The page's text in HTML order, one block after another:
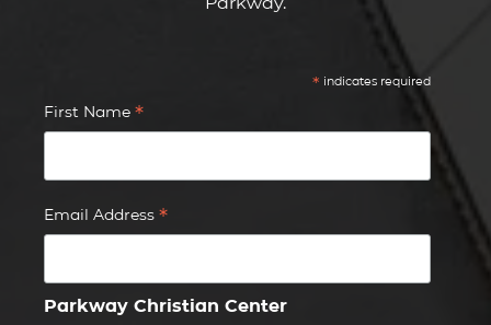
* indicates required
First Name *
Email Address *
Parkway Christian Center